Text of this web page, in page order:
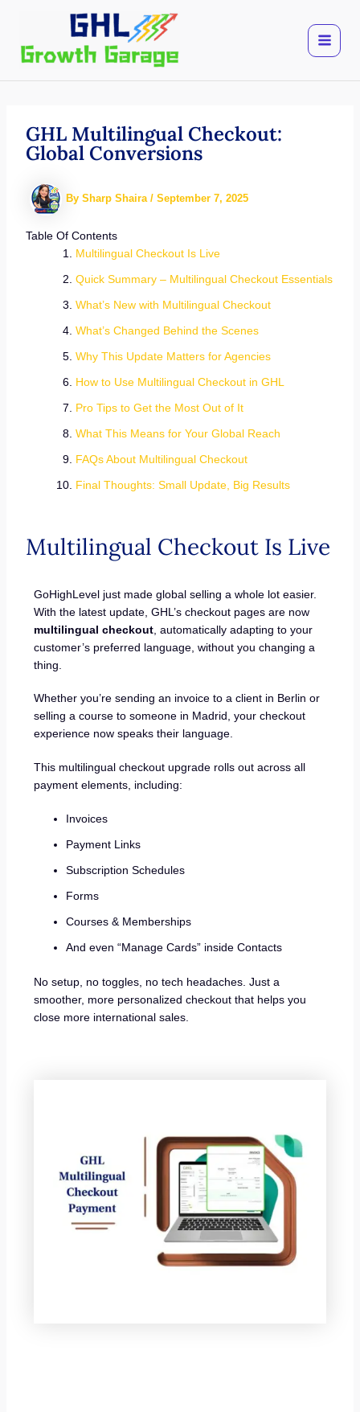
content
GHL Multilingual Checkout:
Global Conversions
By Sharp Shaira / September 7, 2025
Table Of Contents
Multilingual Checkout Is Live
Quick Summary – Multilingual Checkout Essentials
What’s New with Multilingual Checkout
What’s Changed Behind the Scenes
Why This Update Matters for Agencies
How to Use Multilingual Checkout in GHL
Pro Tips to Get the Most Out of It
What This Means for Your Global Reach
FAQs About Multilingual Checkout
Final Thoughts: Small Update, Big Results
Multilingual Checkout Is Live
GoHighLevel just made global selling a whole lot easier.
With the latest update, GHL’s checkout pages are now
multilingual checkout , automatically adapting to your
customer’s preferred language, without you changing a
thing.
Whether you’re sending an invoice to a client in Berlin or
selling a course to someone in Madrid, your checkout
experience now speaks their language.
This multilingual checkout upgrade rolls out across all
payment elements, including:
Invoices
Payment Links
Subscription Schedules
Forms
Courses & Memberships
And even “Manage Cards” inside Contacts
No setup, no toggles, no tech headaches. Just a
smoother, more personalized checkout that helps you
close more international sales.